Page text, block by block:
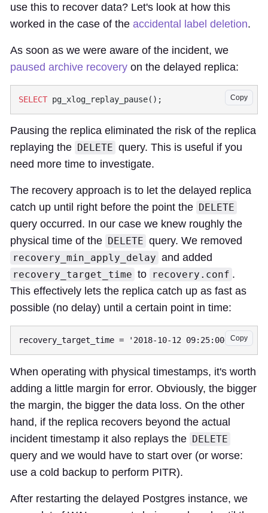
use this to recover data? Let's look at how this
worked in the case of the accidental label deletion.
As soon as we were aware of the incident, we
paused archive recovery on the delayed replica:
Copy
SELECT
Pausing the replica eliminated the risk of the replica
replaying the DELETE query. This is useful if you
need more time to investigate.
The recovery approach is to let the delayed replica
catch up until right before the point the DELETE
query occurred. In our case we knew roughly the
physical time of the DELETE query. We removed
recovery_min_apply_delay and added
recovery_target_time to recovery.conf .
This effectively lets the replica catch up as fast as
possible (no delay) until a certain point in time:
Copy
When operating with physical timestamps, it's worth
adding a little margin for error. Obviously, the bigger
the margin, the bigger the data loss. On the other
hand, if the replica recovers beyond the actual
incident timestamp it also replays the DELETE
query and we would have to start over (or worse:
use a cold backup to perform PITR).
After restarting the delayed Postgres instance, we